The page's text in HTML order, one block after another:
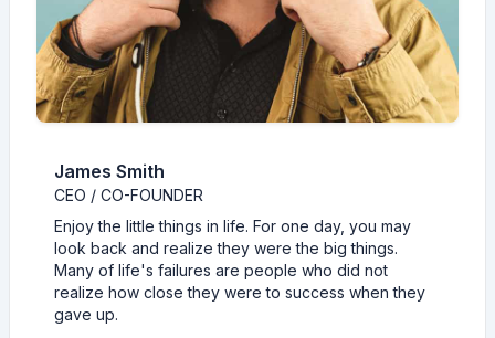
James Smith
CEO / CO-FOUNDER
Enjoy the little things in life. For one day, you may
look back and realize they were the big things.
Many of life's failures are people who did not
realize how close they were to success when they
gave up.